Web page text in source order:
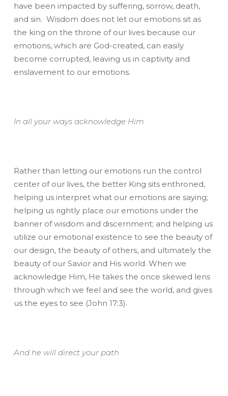
have been impacted by suffering, sorrow, death,
and sin. Wisdom does not let our emotions sit as
the king on the throne of our lives because our
emotions, which are God-created, can easily
become corrupted, leaving us in captivity and
enslavement to our emotions.
In all your ways acknowledge Him
Rather than letting our emotions run the control
center of our lives, the better King sits enthroned,
helping us interpret what our emotions are saying;
helping us rightly place our emotions under the
banner of wisdom and discernment; and helping us
utilize our emotional existence to see the beauty of
our design, the beauty of others, and ultimately the
beauty of our Savior and His world. When we
acknowledge Him, He takes the once skewed lens
through which we feel and see the world, and gives
us the eyes to see (John 17:3).
And he will direct your path